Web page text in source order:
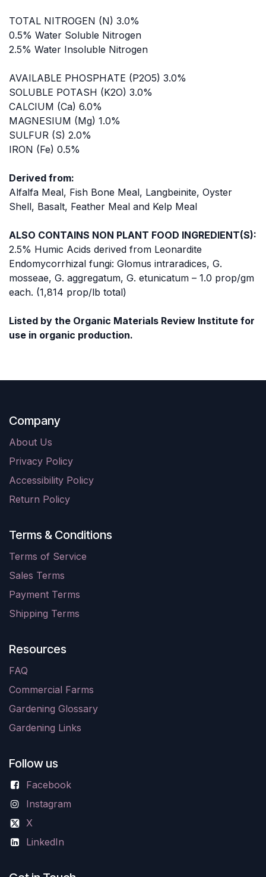
TOTAL NITROGEN (N) 3.0%
0.5% Water Soluble Nitrogen
2.5% Water Insoluble Nitrogen
AVAILABLE PHOSPHATE (P2O5) 3.0%
SOLUBLE POTASH (K2O) 3.0%
CALCIUM (Ca) 6.0%
MAGNESIUM (Mg) 1.0%
SULFUR (S) 2.0%
IRON (Fe) 0.5%
Derived from:
Alfalfa Meal, Fish Bone Meal, Langbeinite, Oyster
Shell, Basalt, Feather Meal and Kelp Meal
ALSO CONTAINS NON PLANT FOOD INGREDIENT(S):
2.5% Humic Acids derived from Leonardite
Endomycorrhizal fungi: Glomus intraradices, G.
mosseae, G. aggregatum, G. etunicatum – 1.0 prop/gm
each. (1,814 prop/lb total)
Listed by the Organic Materials Review Institute for
use in organic production.
Company
About Us
Privacy Policy
Accessibility Policy
Return Policy
Terms & Conditions
Terms of Service
Sales Terms
Payment Terms
Shipping Terms
Resources
FAQ
Commercial Farms
Gardening Glossary
Gardening Links
Follow us
Facebook
Instagram
X
LinkedIn